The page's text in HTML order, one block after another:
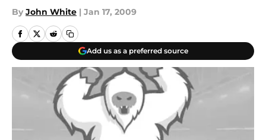
By John White | Jan 17, 2009
Add us as a preferred source